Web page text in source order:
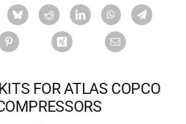
FOR ATLAS COPCO